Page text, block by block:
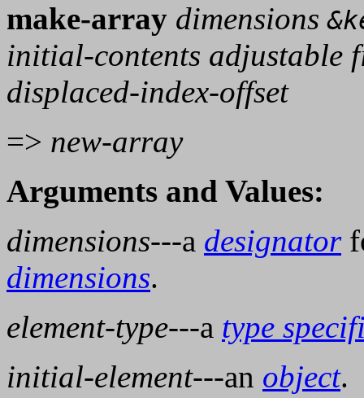
make-array dimensions
initial-contents adjustable
displaced-index-offset
=> new-array
Arguments and Values:
dimensions---a designator
dimensions.
element-type---a type
initial-element---an object.